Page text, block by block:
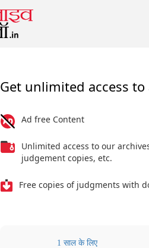
Get unlimited access
Ad free Content
Unlimited access to our
judgement copies, etc.
Free copies of judgments with
1 साल के लिए